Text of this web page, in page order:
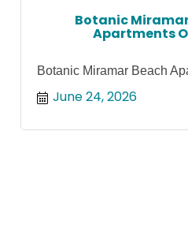
Botanic
Apartments
Botanic Miramar Beach
June 24, 2026